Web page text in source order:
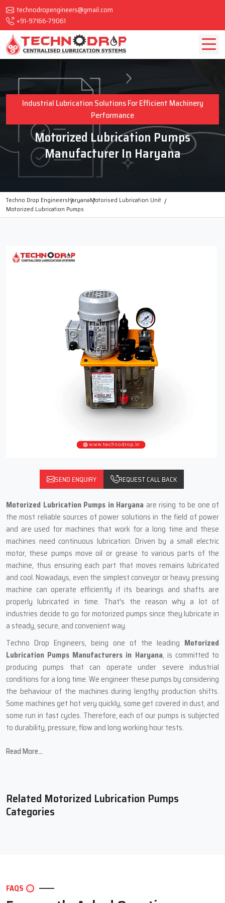
technodropengineers@gmail.com
+91-97166-79061
Industrial Lubrication Solutions For Efficient Machinery
Performance
Motorized Lubrication Pumps
Manufacturer In Haryana
Techno Drop EngineersHaryanaMotorised Lubrication Unit
Motorized Lubrication Pumps
SEND ENQUIRY REQUEST CALL BACK
Motorized Lubrication Pumps in‍‌‍‍‌‍‌‍‍‌ Haryana are rising to be one of
the most reliable sources of power solutions in the field of power
and are used for machines that work for a long time and these
machines need continuous lubrication. Driven by a small electric
motor, these pumps move oil or grease to various parts of the
machine, thus ensuring each part that moves remains lubricated
and cool. Nowadays, even the simplest conveyor or heavy pressing
machine can operate efficiently if its bearings and shafts are
properly lubricated in time. That's the reason why a lot of
industries decide to go for motorized pumps since they lubricate in
a steady, secure, and convenient way.
Techno Drop Engineers, being one of the leading Motorized
Lubrication Pumps Manufacturers in Haryana, is committed to
producing pumps that can operate under severe industrial
conditions for a long time. We engineer these pumps by considering
the behaviour of the machines during lengthy production shifts.
Some machines get hot very quickly, some get covered in dust, and
some run in fast cycles. Therefore, each of our pumps is subjected
to durability, pressure, flow and long working hour tests.
become lighter and ran smoother after they had installed our
Engineers not only produces a pump but also a small supporting
system for your entire production line.
Tight sealing to avoid leakage and wastage
Read More...
Related Motorized Lubrication Pumps
Categories
FAQS